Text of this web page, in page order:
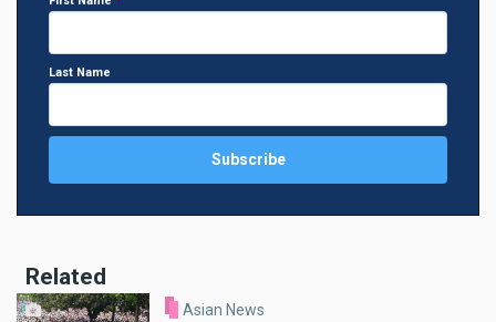
Last Name
Related
Asian News